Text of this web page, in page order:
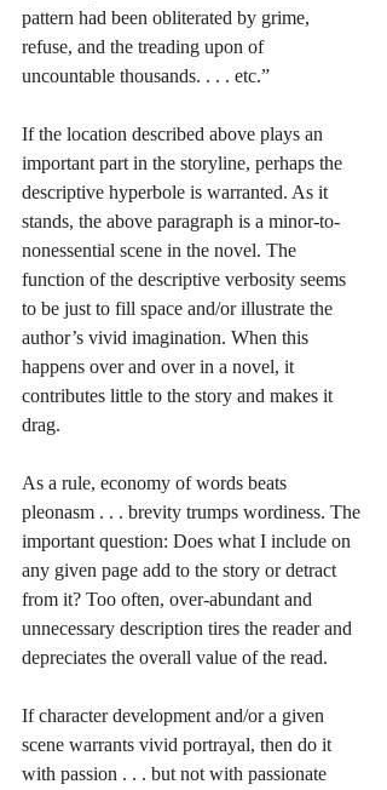
pattern had been obliterated by grime,
refuse, and the treading upon of
uncountable thousands. . . . etc.”
If the location described above plays an
important part in the storyline, perhaps the
descriptive hyperbole is warranted. As it
stands, the above paragraph is a minor-to-
nonessential scene in the novel. The
function of the descriptive verbosity seems
to be just to fill space and/or illustrate the
author’s vivid imagination. When this
happens over and over in a novel, it
contributes little to the story and makes it
drag.
As a rule, economy of words beats
pleonasm . . . brevity trumps wordiness. The
important question: Does what I include on
any given page add to the story or detract
from it? Too often, over-abundant and
unnecessary description tires the reader and
depreciates the overall value of the read.
If character development and/or a given
scene warrants vivid portrayal, then do it
with passion . . . but not with passionate